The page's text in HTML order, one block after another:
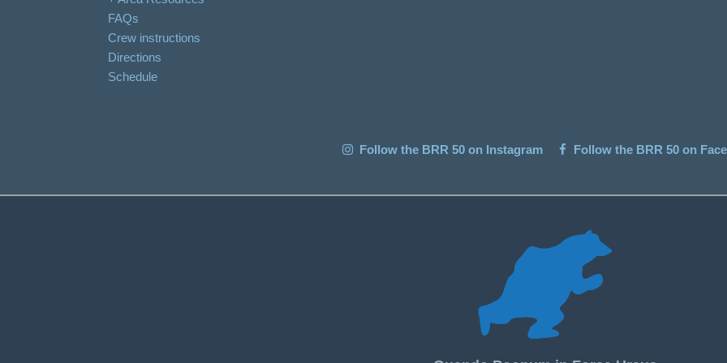
FAQs
Crew instructions
Directions
Schedule
Follow the BRR 50 on Instagram Follow the BRR 50 on